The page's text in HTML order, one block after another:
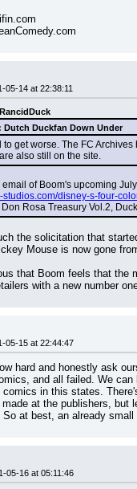
05-14 at 22:38:11
Dutch Duckfan Down Under
get worse. The FC
also still on the site.
of Boom's upcoming
studios.com/disney-s-four-
Rosa Treasury Vol.2,
the solicitation that
Mouse is now gone
that Boom feels that
with a new number
05-15 at 22:44:47
hard and honestly ask
and all failed. We
in this states.
at the publishers,
So at best, an already
05-16 at 05:11:46